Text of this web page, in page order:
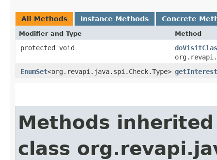
All Methods Instance Methods Concrete
Modifier and Type Method
protected void
EnumSet<org.revapi.java.spi.Check.Type> getInterest
Methods
class